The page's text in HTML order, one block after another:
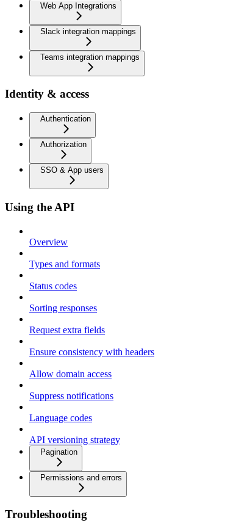
Web App Integrations
Slack integration mappings
Teams integration mappings
Identity & access
Authentication
Authorization
SSO & App users
Using the API
Overview
Types and formats
Status codes
Sorting responses
Request extra fields
Ensure consistency with headers
Allow domain access
Suppress notifications
Language codes
API versioning strategy
Pagination
Permissions and errors
Troubleshooting